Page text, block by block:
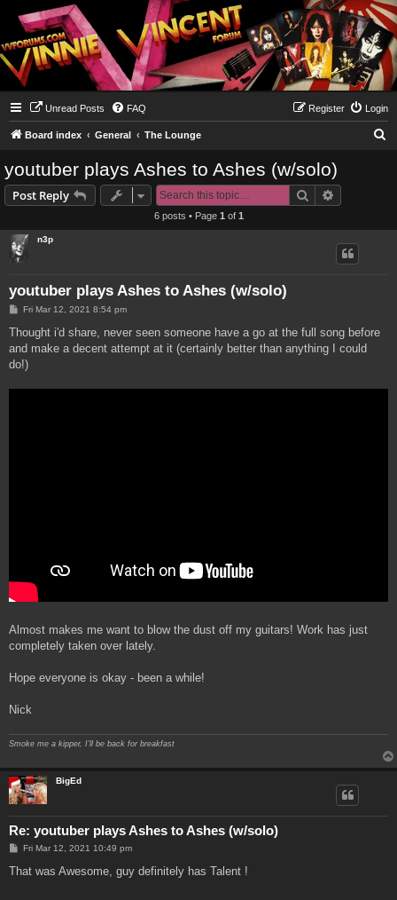
Unread Posts FAQ Login
Register
Board index General The Lounge
youtuber plays Ashes to Ashes (w/solo)
Post Reply Search
6 posts • Page 1 of 1
n3p
youtuber plays Ashes to Ashes (w/solo)
P
s
Fri Mar 12, 2021 8:54 pm
Thought i'd share, never seen someone have a go at the full song before
and make a decent attempt at it (certainly better than anything I could
do!)
Almost makes me want to blow the dust off my guitars! Work has just
completely taken over lately.
Hope everyone is okay - been a while!
Nick
Smoke me a kipper, I'll be back for breakfast
BigEd
Re: youtuber plays Ashes to Ashes (w/solo)
P
s
Fri Mar 12, 2021 10:49 pm
That was Awesome, guy definitely has Talent !